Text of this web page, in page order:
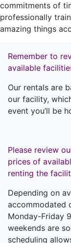
commitments of
professionally
amazing things
Remember to
available
Our rentals are
our facility,
event you’ll be
Please review
prices of
renting the
Depending on
accommodated
Monday-Friday
weekends are
scheduling